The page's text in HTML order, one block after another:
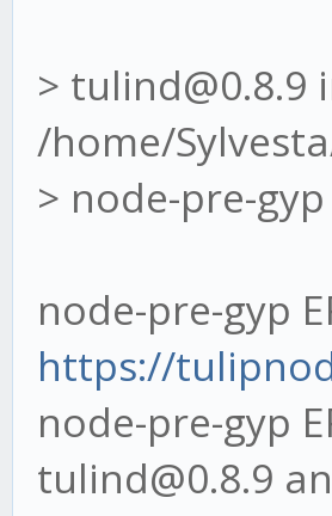
> tulind@0.8.9
/home/
> node-pre-
node-pre-gyp
https://
node-pre-gyp
tulind@0.8.9